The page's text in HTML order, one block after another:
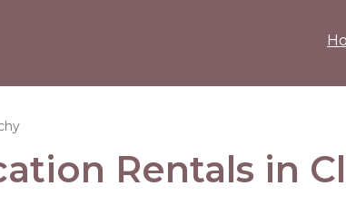
Rentals in